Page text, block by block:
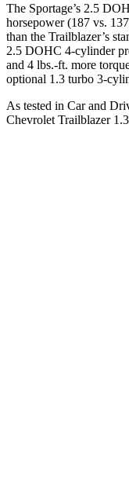
The Sportage’s 2.5
horsepower (187 vs.
than the Trailblazer’s
2.5 DOHC 4-cylinder
and 4 lbs.-ft. more
optional 1.3 turbo 3-
As tested in Car and
Chevrolet Trailblazer